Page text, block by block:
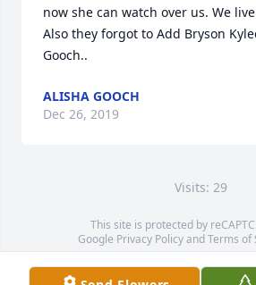
now she can watch over us. We
Also they forgot to Add Bryson
Gooch..
ALISHA GOOCH
Dec 26, 2019
Visits: 29
This site is protected by
Google Privacy PolicyandTerms of
Service map data ©